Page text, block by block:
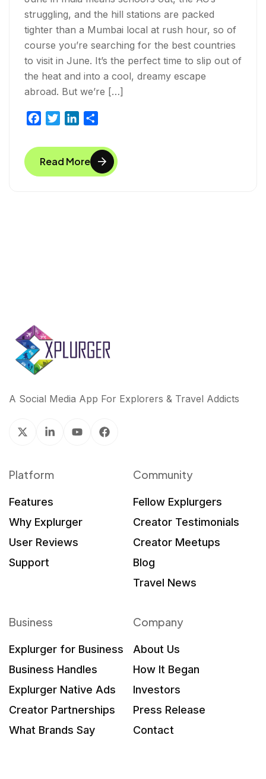
struggling, and the hill stations are packed
tighter than a Mumbai local at rush hour, so of
course you’re searching for the best countries
to visit in June. It’s the perfect time to slip out of
the heat and into a cool, dreamy escape
abroad. But we’re […]
c
e
b
i
t
t
n
k
e
a
r
e
Read More
A Social Media App For Explorers & Travel Addicts
Platform
Features
Why Explurger
User Reviews
Support
Community
Fellow Explurgers
Creator Testimonials
Creator Meetups
Blog
Travel News
Business
Explurger for Business
Business Handles
Explurger Native Ads
Creator Partnerships
What Brands Say
Company
About Us
How It Began
Investors
Press Release
Contact